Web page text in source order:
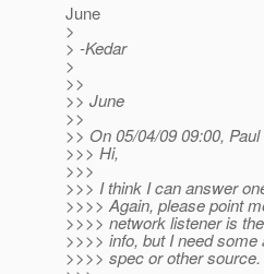
June
>
> -Kedar
>
>>
>> June
>>
>> On 05/04/09 09:00,
>>> Hi,
>>>
>>> I think I can answer
>>>> Again, please point
>>>> network listener is
>>>> info, but I need
>>>> spec or other source.